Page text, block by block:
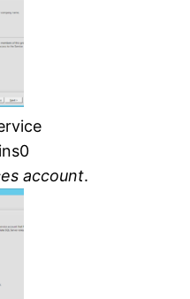
account.